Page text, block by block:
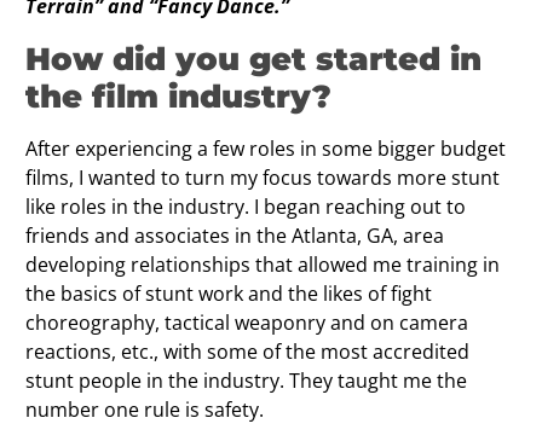
Terrain” and “Fancy Dance.”
How did you get started in
the ﬁlm industry?
After experiencing a few roles in some bigger budget
films, I wanted to turn my focus towards more stunt
like roles in the industry. I began reaching out to
friends and associates in the Atlanta, GA, area
developing relationships that allowed me training in
the basics of stunt work and the likes of fight
choreography, tactical weaponry and on camera
reactions, etc., with some of the most accredited
stunt people in the industry. They taught me the
number one rule is safety.